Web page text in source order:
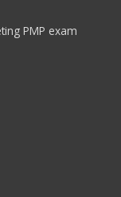
PMP exam